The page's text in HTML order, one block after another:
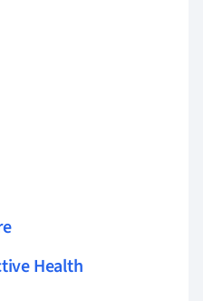
Health